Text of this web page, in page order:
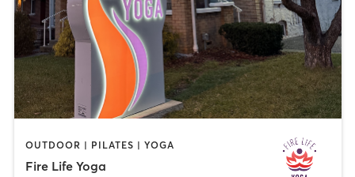
OUTDOOR | PILATES | YOGA
Fire Life Yoga